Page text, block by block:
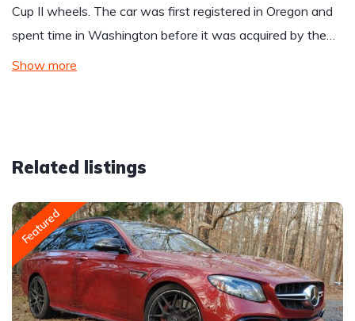
Cup II wheels. The car was first registered in Oregon and
spent time in Washington before it was acquired by the…
Show more
Related listings
Featured